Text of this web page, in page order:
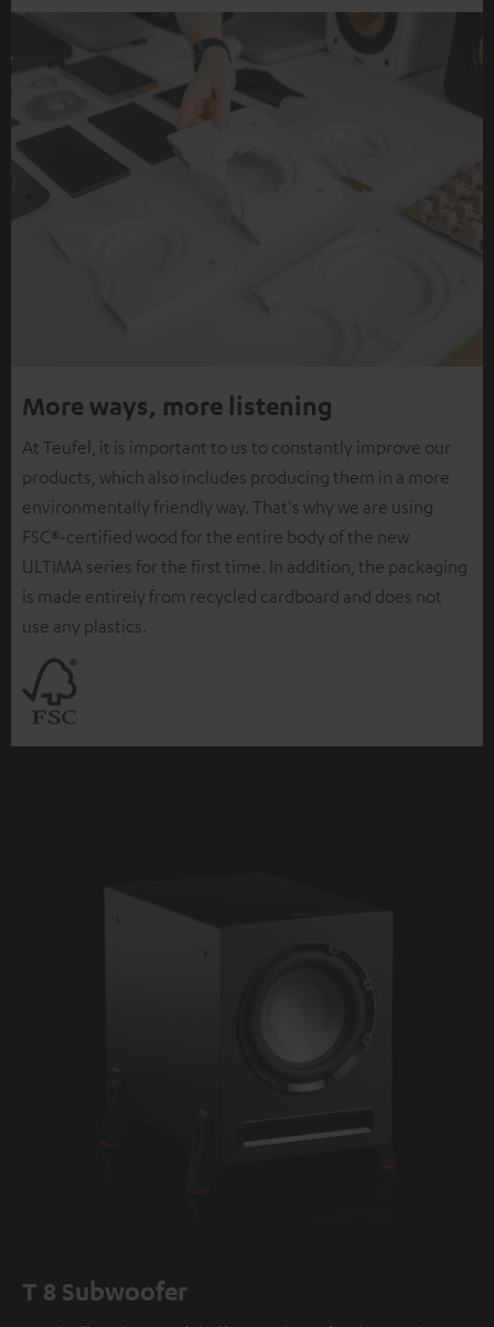
More ways, more listening
At Teufel, it is important to us to constantly improve our
products, which also includes producing them in a more
environmentally friendly way. That's why we are using
FSC®-certified wood for the entire body of the new
ULTIMA series for the first time. In addition, the packaging
is made entirely from recycled cardboard and does not
use any plastics.
T 8 Subwoofer